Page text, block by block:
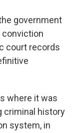
government
conviction
court records
where it was
criminal history
system, in